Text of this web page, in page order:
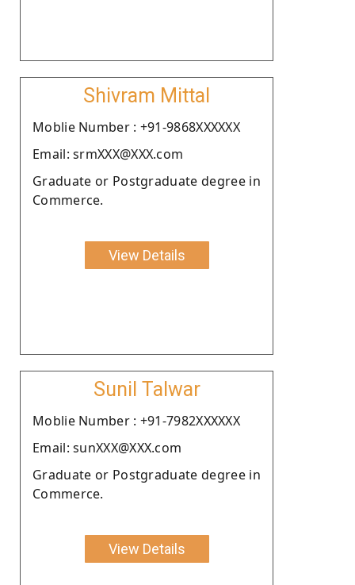
Shivram Mittal
Moblie Number : +91-9868XXXXXX
Email: srmXXX@XXX.com
Graduate or Postgraduate degree in
Commerce.
View Details
Sunil Talwar
Moblie Number : +91-7982XXXXXX
Email: sunXXX@XXX.com
Graduate or Postgraduate degree in
Commerce.
View Details